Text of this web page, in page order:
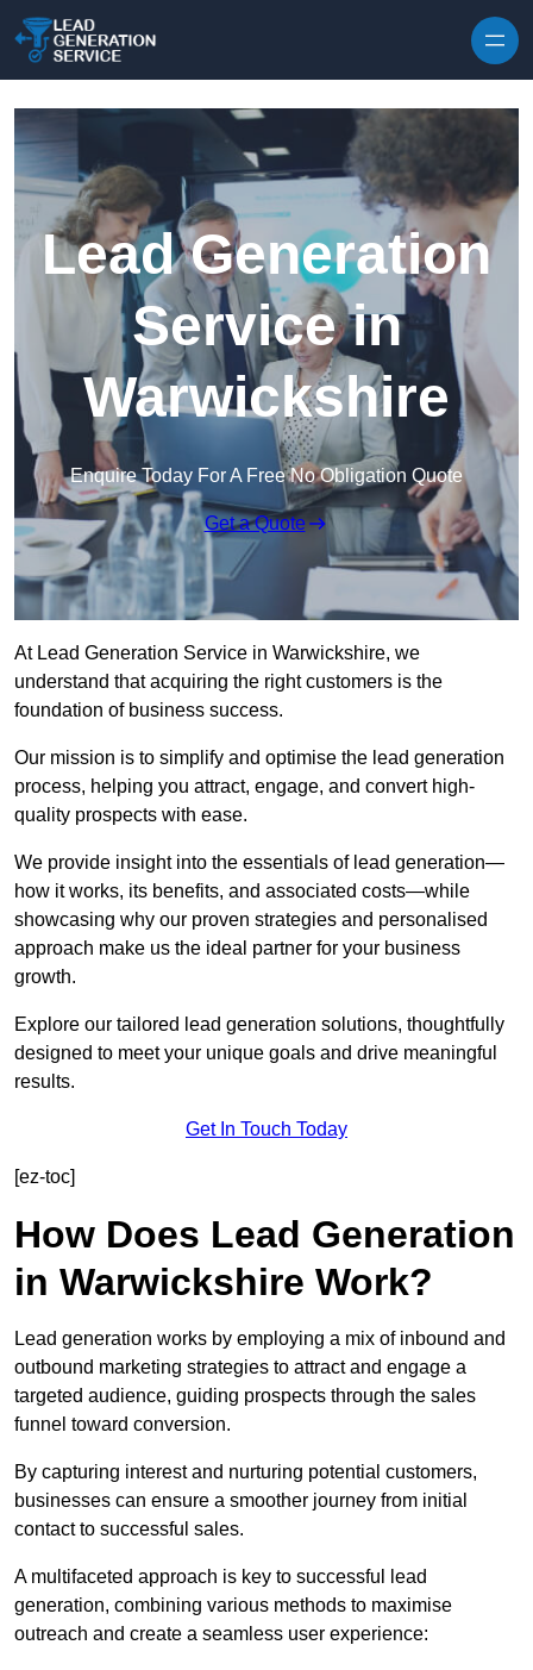
Lead Generation
Service in
Warwickshire
Enquire Today For A Free No Obligation Quote
Get a Quote
At Lead Generation Service in Warwickshire, we
understand that acquiring the right customers is the
foundation of business success.
Our mission is to simplify and optimise the lead generation
process, helping you attract, engage, and convert high-
quality prospects with ease.
We provide insight into the essentials of lead generation—
how it works, its benefits, and associated costs—while
showcasing why our proven strategies and personalised
approach make us the ideal partner for your business
growth.
Explore our tailored lead generation solutions, thoughtfully
designed to meet your unique goals and drive meaningful
results.
Get In Touch Today
[ez-toc]
How Does Lead Generation
in Warwickshire Work?
Lead generation works by employing a mix of inbound and
outbound marketing strategies to attract and engage a
targeted audience, guiding prospects through the sales
funnel toward conversion.
By capturing interest and nurturing potential customers,
businesses can ensure a smoother journey from initial
contact to successful sales.
A multifaceted approach is key to successful lead
generation, combining various methods to maximise
outreach and create a seamless user experience: